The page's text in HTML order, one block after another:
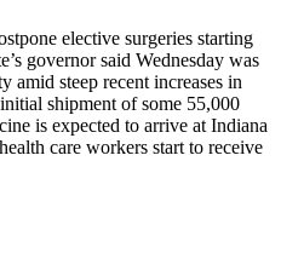
elective surgeries starting
governor said Wednesday was
amid steep recent increases in
shipment of some 55,000
is expected to arrive at Indiana
care workers start to receive